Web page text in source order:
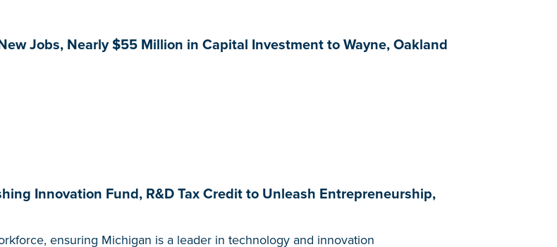
Jobs, Nearly $55 Million in Capital Investment to Wayne, Oakland
Innovation Fund, R&D Tax Credit to Unleash Entrepreneurship,
ensuring Michigan is a leader in technology and innovation